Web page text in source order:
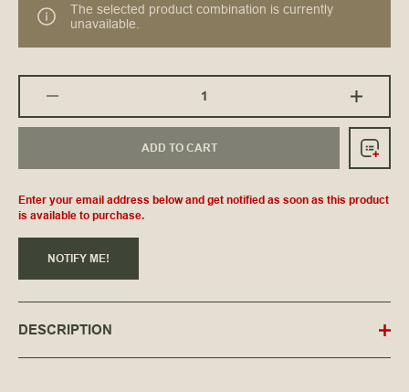
The selected product combination is currently
unavailable.
ADD TO CART
Enter your email address below and get notified as soon as this product
is available to purchase.
NOTIFY ME!
DESCRIPTION